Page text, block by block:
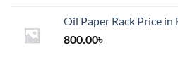
Oil Paper Rack Price in
800.00৳